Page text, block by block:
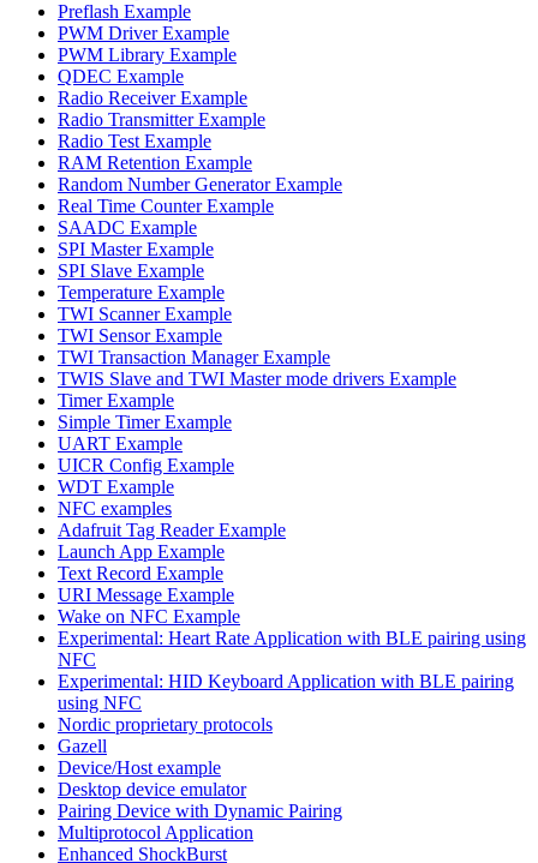
Preflash Example
PWM Driver Example
PWM Library Example
QDEC Example
Radio Receiver Example
Radio Transmitter Example
Radio Test Example
RAM Retention Example
Random Number Generator Example
Real Time Counter Example
SAADC Example
SPI Master Example
SPI Slave Example
Temperature Example
TWI Scanner Example
TWI Sensor Example
TWI Transaction Manager Example
TWIS Slave and TWI Master mode drivers Example
Timer Example
Simple Timer Example
UART Example
UICR Config Example
WDT Example
NFC examples
Adafruit Tag Reader Example
Launch App Example
Text Record Example
URI Message Example
Wake on NFC Example
Experimental: Heart Rate Application with BLE pairing using
NFC
Experimental: HID Keyboard Application with BLE pairing
using NFC
Nordic proprietary protocols
Gazell
Device/Host example
Desktop device emulator
Pairing Device with Dynamic Pairing
Multiprotocol Application
Enhanced ShockBurst